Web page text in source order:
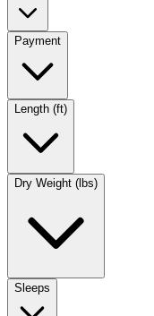
Payment
Length (ft)
Dry Weight (lbs)
Sleeps